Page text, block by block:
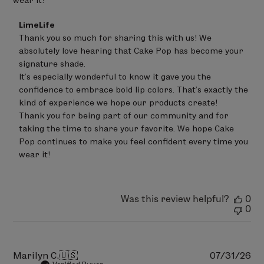
Comments
by
Store
Owner
on
Review
by
LimeLife
on
Wed
29
2026
LimeLife
Thank you so much for sharing this with us! We
absolutely love hearing that Cake Pop has become your
signature shade.
It's especially wonderful to know it gave you the
confidence to embrace bold lip colors. That's exactly the
kind of experience we hope our products create!
Thank you for being part of our community and for
taking the time to share your favorite. We hope Cake
Pop continues to make you feel confident every time you
wear it!
Was this review helpful?
0
0
Marilyn C.🇺🇸 07/31/26